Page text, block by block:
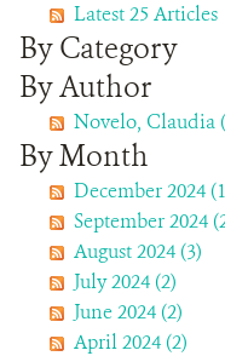
Latest 25 Articles
By Category
By Author
Novelo, Claudia
By Month
December 2024
September 2024
August 2024 (3)
July 2024 (2)
June 2024 (2)
April 2024 (2)